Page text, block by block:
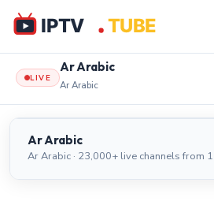
LIVE
Ar Arabic
Ar Arabic
Ar Arabic
Ar Arabic
Ar Arabic · 23,000+ live channels from